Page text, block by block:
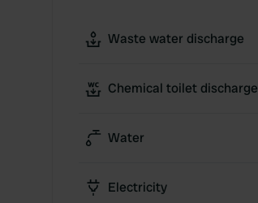
Waste water discharge
Chemical toilet discharge
Water
Electricity